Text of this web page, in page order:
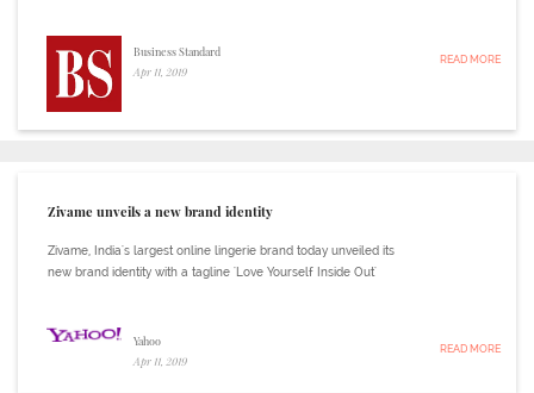
Business Standard
Apr 11, 2019
READ MORE
Zivame unveils a new brand identity
Zivame, India's largest online lingerie brand today unveiled its
new brand identity with a tagline 'Love Yourself Inside Out'
Yahoo
Apr 11, 2019
READ MORE